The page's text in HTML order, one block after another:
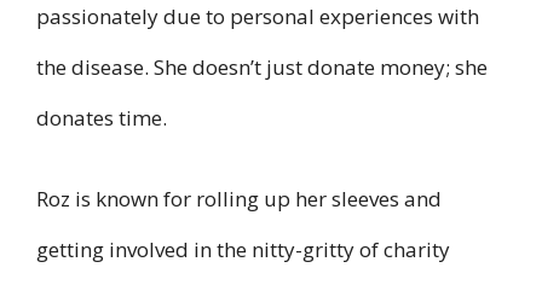
passionately due to personal experiences with
the disease. She doesn’t just donate money; she
donates time.
Roz is known for rolling up her sleeves and
getting involved in the nitty-gritty of charity